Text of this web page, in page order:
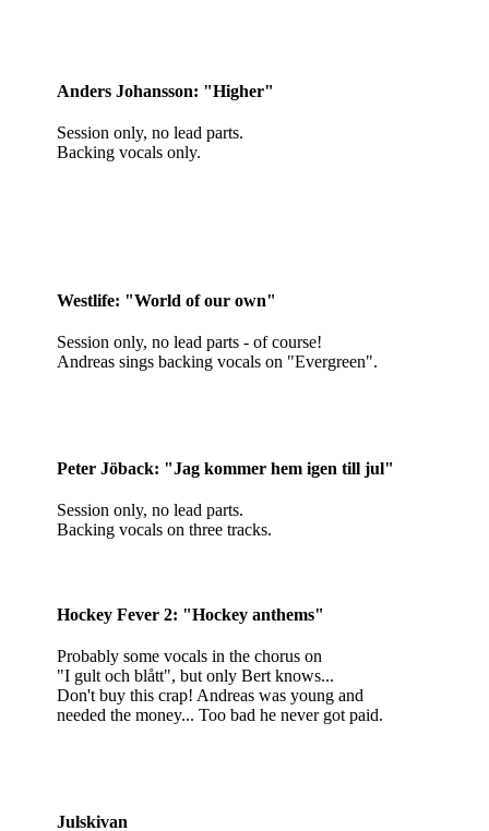
Anders Johansson: "Higher"
Session only, no lead parts.
Backing vocals only.
Westlife: "World of our own"
Session only, no lead parts - of course!
Andreas sings backing vocals on "Evergreen".
Peter Jöback: "Jag kommer hem igen till jul"
Session only, no lead parts.
Backing vocals on three tracks.
Hockey Fever 2: "Hockey anthems"
Probably some vocals in the chorus on
"I gult och blått", but only Bert knows...
Don't buy this crap! Andreas was young and
needed the money... Too bad he never got paid.
Julskivan